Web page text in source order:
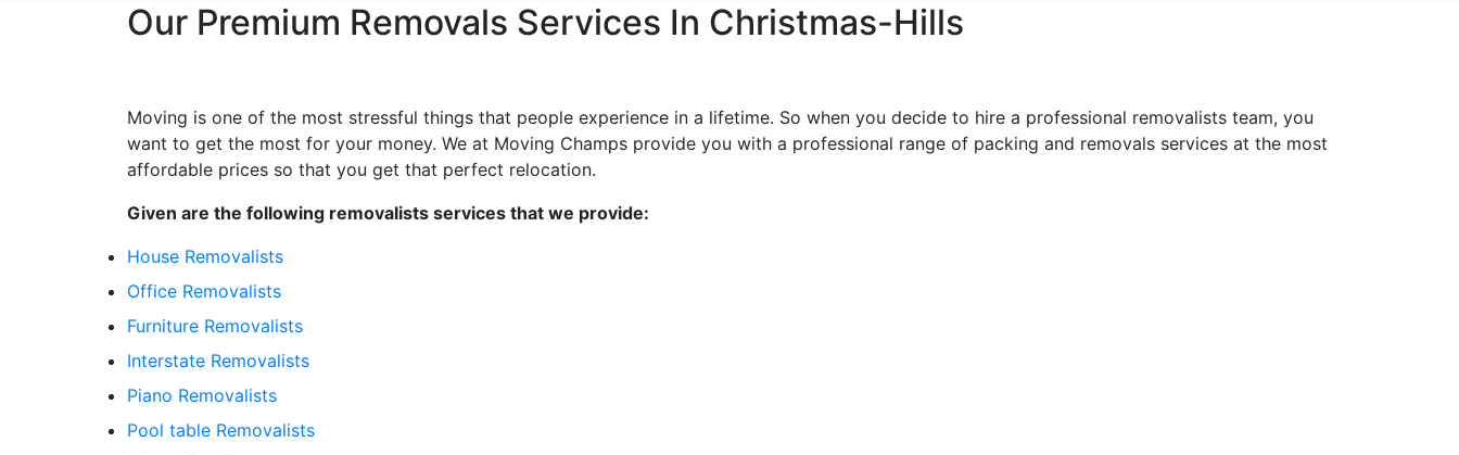
Our Premium Removals Services In Christmas-Hills
Moving is one of the most stressful things that people experience in a lifetime. So when you decide to hire a professional removalists team, you
want to get the most for your money. We at Moving Champs provide you with a professional range of packing and removals services at the most
affordable prices so that you get that perfect relocation.
Given are the following removalists services that we provide:
House Removalists
Office Removalists
Furniture Removalists
Interstate Removalists
Piano Removalists
Pool table Removalists